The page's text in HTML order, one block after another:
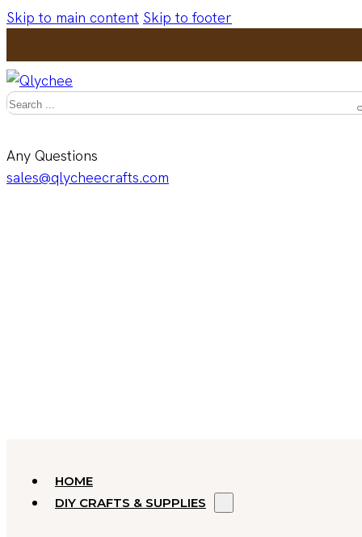
Skip to main content Skip to footer
Search
Any Questions
sales@qlycheecrafts.com
HOME
DIY CRAFTS & SUPPLIES